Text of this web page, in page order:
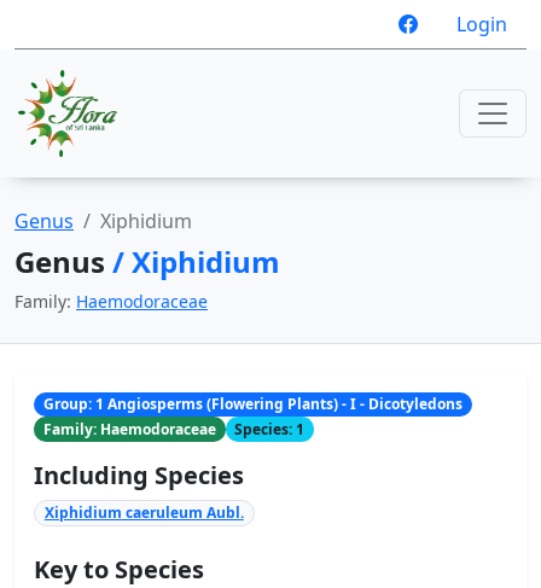
Login
Genus Xiphidium
Genus / Xiphidium
Family: Haemodoraceae
Group: 1 Angiosperms (Flowering Plants) - I - Dicotyledons
Family: Haemodoraceae
Species: 1
Including Species
Xiphidium caeruleum Aubl.
Key to Species